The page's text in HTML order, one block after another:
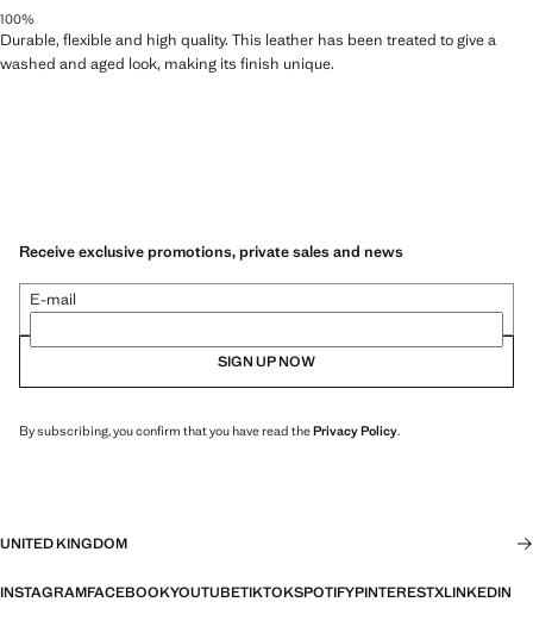
100%
Durable, flexible and high quality. This leather has been treated to give a
washed and aged look, making its finish unique.
Receive exclusive promotions, private sales and news
E-mail
SIGN UP NOW
By subscribing, you confirm that you have read thePrivacy Policy.
UNITED KINGDOM
INSTAGRAMFACEBOOKYOUTUBETIKTOKSPOTIFYPINTERESTXLINKEDIN